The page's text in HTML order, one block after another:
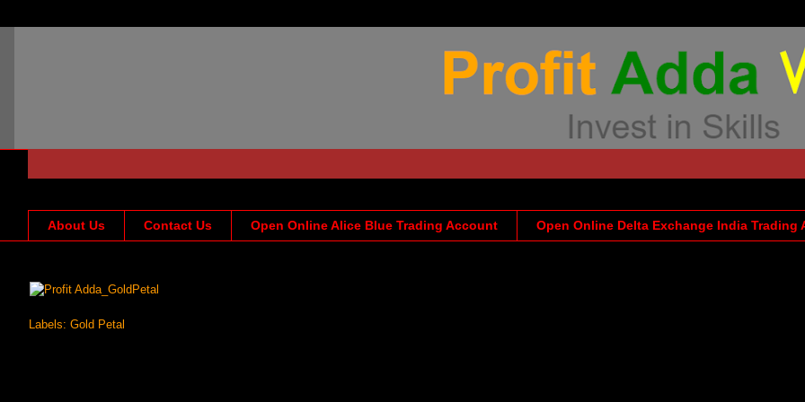
About Us Contact Us Open Online Alice Blue Trading Account Open Online Delta Exchange India Trading
Labels: Gold Petal